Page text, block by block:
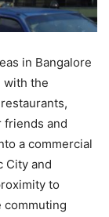
in Bangalore
with the
friends and
a commercial
City and
to
commuting